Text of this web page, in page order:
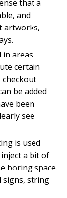
that a
and
artworks,
in areas
certain
checkout
be added
been
see
is used
a bit of
boring space.
signs, string